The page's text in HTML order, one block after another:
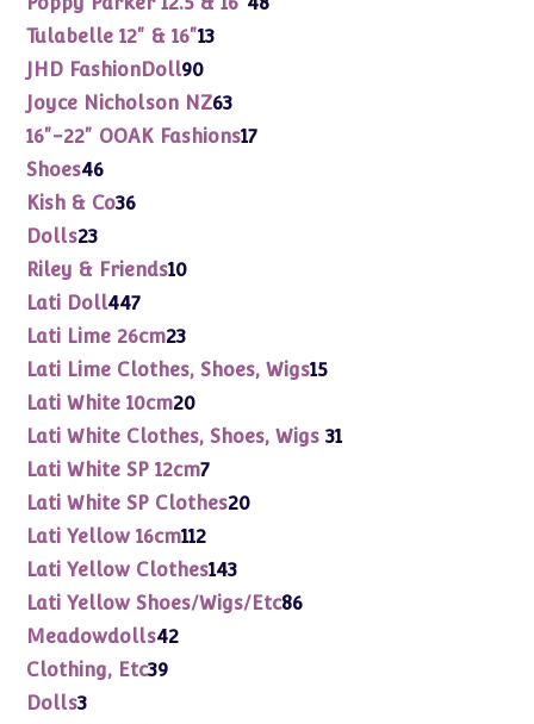
Tulabelle 12" & 16"1313
JHD FashionDoll9090
products
Joyce Nicholson NZ6363
products
16"-22" OOAK Fashions1717
Shoes4646
products
Kish & Co3636
Dolls2323
products
Riley & Friends1010
Lati Doll447447
products
Lati Lime 26cm2323
products
Lati Lime Clothes, Shoes, Wigs1515
Lati White 10cm2020
products
Lati White Clothes, Shoes, Wigs31
Lati White SP 12cm77
products
Lati White SP Clothes2020
Lati Yellow 16cm112112
products
Lati Yellow Clothes143143
products
Lati Yellow Shoes/Wigs/Etc8686
Meadowdolls4242
Clothing, Etc3939
Dolls33